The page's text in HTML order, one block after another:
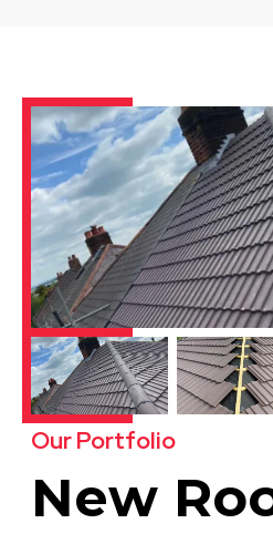
Our Portfolio
New